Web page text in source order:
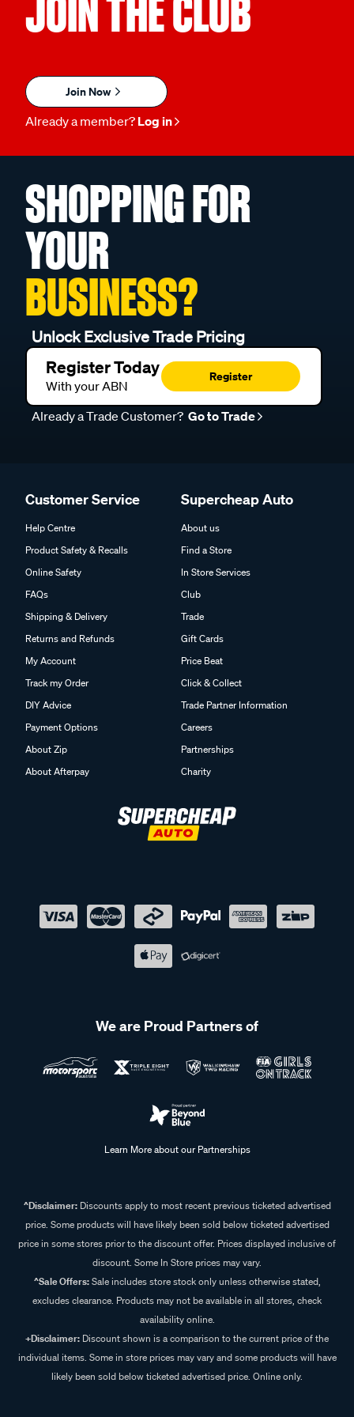
JOIN THE CLUB
Join Now
Already a member? Log in
SHOPPING FOR
YOUR
BUSINESS?
Unlock Exclusive Trade Pricing
Register Today
With your ABN
Register
Already a Trade Customer? Go to Trade
Customer Service
Help Centre
Product Safety & Recalls
Online Safety
FAQs
Shipping & Delivery
Returns and Refunds
My Account
Track my Order
DIY Advice
Payment Options
About Zip
About Afterpay
Supercheap Auto
About us
Find a Store
In Store Services
Club
Trade
Gift Cards
Price Beat
Click & Collect
Trade Partner Information
Careers
Partnerships
Charity
We are Proud Partners of
Learn More about our Partnerships
^Disclaimer:Discounts apply to most recent previous ticketed advertised
price. Some products will have likely been sold below ticketed advertised
price in some stores prior to the discount offer. Prices displayed inclusive of
discount. Some In Store prices may vary.
^Sale Offers:Sale includes store stock only unless otherwise stated,
excludes clearance. Products may not be available in all stores, check
availability online.
+Disclaimer: Discount shown is a comparison to the current price of the
individual items. Some in store prices may vary and some products will have
likely been sold below ticketed advertised price. Online only.